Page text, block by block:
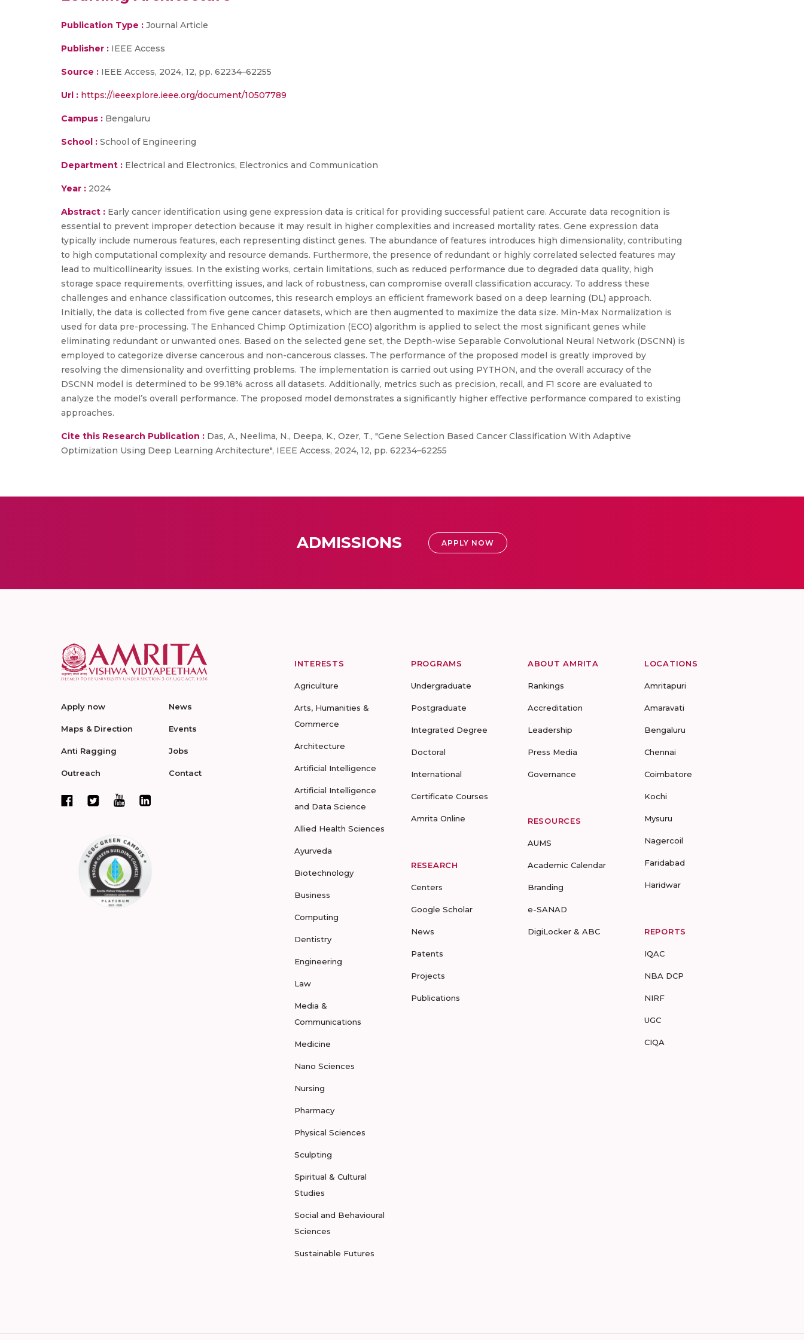
Publication Type : Journal Article
Publisher : IEEE Access
Source : IEEE Access, 2024, 12, pp. 62234–62255
Url : https://ieeexplore.ieee.org/document/10507789
Campus : Bengaluru
School : School of Engineering
Department : Electrical and Electronics, Electronics and Communication
Year : 2024
Abstract : Early cancer identification using gene expression data is critical for providing successful patient care. Accurate data recognition is
essential to prevent improper detection because it may result in higher complexities and increased mortality rates. Gene expression data
typically include numerous features, each representing distinct genes. The abundance of features introduces high dimensionality, contributing
to high computational complexity and resource demands. Furthermore, the presence of redundant or highly correlated selected features may
lead to multicollinearity issues. In the existing works, certain limitations, such as reduced performance due to degraded data quality, high
storage space requirements, overfitting issues, and lack of robustness, can compromise overall classification accuracy. To address these
challenges and enhance classification outcomes, this research employs an efficient framework based on a deep learning (DL) approach.
Initially, the data is collected from five gene cancer datasets, which are then augmented to maximize the data size. Min-Max Normalization is
used for data pre-processing. The Enhanced Chimp Optimization (ECO) algorithm is applied to select the most significant genes while
eliminating redundant or unwanted ones. Based on the selected gene set, the Depth-wise Separable Convolutional Neural Network (DSCNN) is
employed to categorize diverse cancerous and non-cancerous classes. The performance of the proposed model is greatly improved by
resolving the dimensionality and overfitting problems. The implementation is carried out using PYTHON, and the overall accuracy of the
DSCNN model is determined to be 99.18% across all datasets. Additionally, metrics such as precision, recall, and F1 score are evaluated to
analyze the model’s overall performance. The proposed model demonstrates a significantly higher effective performance compared to existing
approaches.
Cite this Research Publication : Das, A., Neelima, N., Deepa, K., Ozer, T., "Gene Selection Based Cancer Classification With Adaptive
Optimization Using Deep Learning Architecture", IEEE Access, 2024, 12, pp. 62234–62255
ADMISSIONS APPLY NOW
Apply now
Maps & Direction
Anti Ragging
Outreach
News
Events
Jobs
Contact
INTERESTS
Agriculture
Arts, Humanities &
Commerce
Architecture
Artificial Intelligence
Artificial Intelligence
and Data Science
Allied Health Sciences
Ayurveda
Biotechnology
Business
Computing
Dentistry
Engineering
Law
Media &
Communications
Medicine
Nano Sciences
Nursing
Pharmacy
Physical Sciences
Sculpting
Spiritual & Cultural
Studies
Social and Behavioural
Sciences
Sustainable Futures
PROGRAMS
Undergraduate
Postgraduate
Integrated Degree
Doctoral
International
Certificate Courses
Amrita Online
RESEARCH
Centers
Google Scholar
News
Patents
Projects
Publications
ABOUT AMRITA
Rankings
Accreditation
Leadership
Press Media
Governance
RESOURCES
AUMS
Academic Calendar
Branding
e-SANAD
DigiLocker & ABC
LOCATIONS
Amritapuri
Amaravati
Bengaluru
Chennai
Coimbatore
Kochi
Mysuru
Nagercoil
Faridabad
Haridwar
REPORTS
IQAC
NBA DCP
NIRF
UGC
CIQA